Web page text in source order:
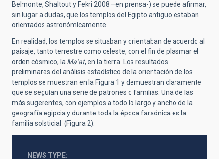
Belmonte, Shaltout y Fekri 2008 –en prensa-) se puede afirmar,
sin lugar a dudas, que los templos del Egipto antiguo estaban
orientados astronómicamente.
En realidad, los templos se situaban y orientaban de acuerdo al
paisaje, tanto terrestre como celeste, con el fin de plasmar el
orden cósmico, la Ma’at, en la tierra. Los resultados
preliminares del análisis estadístico de la orientación de los
templos se muestran en la Figura 1 y demuestran claramente
que se seguían una serie de patrones o familias. Una de las
más sugerentes, con ejemplos a todo lo largo y ancho de la
geografía egipcia y durante toda la época faraónica es la
familia solsticial (Figura 2).
NEWS TYPE